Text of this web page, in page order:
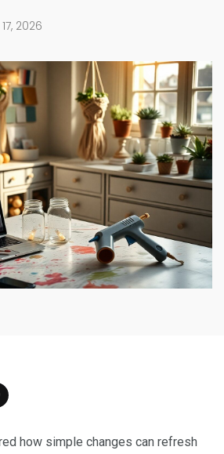
2026
how simple changes can refresh